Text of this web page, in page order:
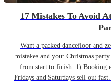
17 Mistakes To Avoid
Want a packed dancefloor and
mistakes and your Christmas
from start to finish. 1) Booking
Fridays and Saturdays sell out